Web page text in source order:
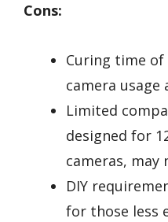
Cons:
Curing time of
camera
Limited
designed for
cameras,
DIY
for those less